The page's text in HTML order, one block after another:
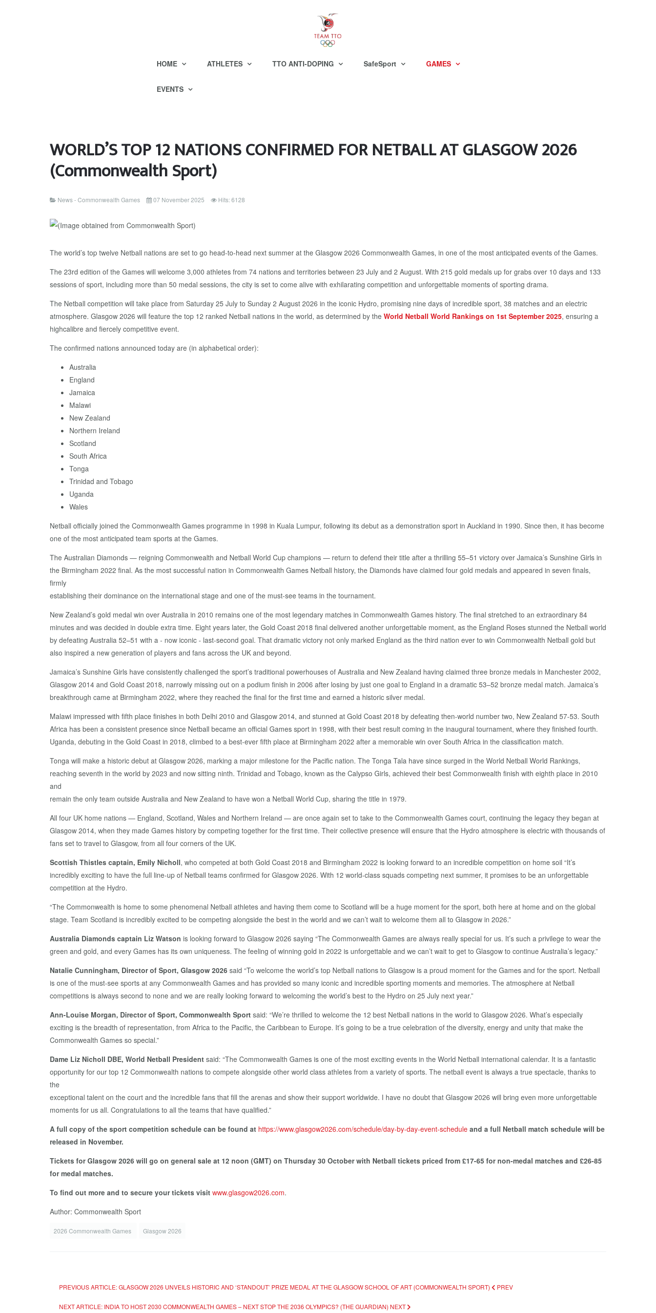
HOME ATHLETES TTO ANTI-DOPING SafeSport GAMES
EVENTS
WORLD’S TOP 12 NATIONS CONFIRMED FOR NETBALL AT GLASGOW 2026
(Commonwealth Sport)
News - Commonwealth Games 07 November 2025 Hits: 6128
The world’s top twelve Netball nations are set to go head-to-head next summer at the Glasgow 2026 Commonwealth Games, in one of the most anticipated events of the Games.
The 23rd edition of the Games will welcome 3,000 athletes from 74 nations and territories between 23 July and 2 August. With 215 gold medals up for grabs over 10 days and 133
sessions of sport, including more than 50 medal sessions, the city is set to come alive with exhilarating competition and unforgettable moments of sporting drama.
The Netball competition will take place from Saturday 25 July to Sunday 2 August 2026 in the iconic Hydro, promising nine days of incredible sport, 38 matches and an electric
atmosphere. Glasgow 2026 will feature the top 12 ranked Netball nations in the world, as determined by the World Netball World Rankings on 1st September 2025, ensuring a
highcalibre and fiercely competitive event.
The confirmed nations announced today are (in alphabetical order):
Australia
England
Jamaica
Malawi
New Zealand
Northern Ireland
Scotland
South Africa
Tonga
Trinidad and Tobago
Uganda
Wales
Netball officially joined the Commonwealth Games programme in 1998 in Kuala Lumpur, following its debut as a demonstration sport in Auckland in 1990. Since then, it has become
one of the most anticipated team sports at the Games.
The Australian Diamonds — reigning Commonwealth and Netball World Cup champions — return to defend their title after a thrilling 55–51 victory over Jamaica’s Sunshine Girls in
the Birmingham 2022 final. As the most successful nation in Commonwealth Games Netball history, the Diamonds have claimed four gold medals and appeared in seven finals,
firmly
establishing their dominance on the international stage and one of the must-see teams in the tournament.
New Zealand’s gold medal win over Australia in 2010 remains one of the most legendary matches in Commonwealth Games history. The final stretched to an extraordinary 84
minutes and was decided in double extra time. Eight years later, the Gold Coast 2018 final delivered another unforgettable moment, as the England Roses stunned the Netball world
by defeating Australia 52–51 with a - now iconic - last-second goal. That dramatic victory not only marked England as the third nation ever to win Commonwealth Netball gold but
also inspired a new generation of players and fans across the UK and beyond.
Jamaica’s Sunshine Girls have consistently challenged the sport’s traditional powerhouses of Australia and New Zealand having claimed three bronze medals in Manchester 2002,
Glasgow 2014 and Gold Coast 2018, narrowly missing out on a podium finish in 2006 after losing by just one goal to England in a dramatic 53–52 bronze medal match. Jamaica’s
breakthrough came at Birmingham 2022, where they reached the final for the first time and earned a historic silver medal.
Malawi impressed with fifth place finishes in both Delhi 2010 and Glasgow 2014, and stunned at Gold Coast 2018 by defeating then-world number two, New Zealand 57-53. South
Africa has been a consistent presence since Netball became an official Games sport in 1998, with their best result coming in the inaugural tournament, where they finished fourth.
Uganda, debuting in the Gold Coast in 2018, climbed to a best-ever fifth place at Birmingham 2022 after a memorable win over South Africa in the classification match.
Tonga will make a historic debut at Glasgow 2026, marking a major milestone for the Pacific nation. The Tonga Tala have since surged in the World Netball World Rankings,
reaching seventh in the world by 2023 and now sitting ninth. Trinidad and Tobago, known as the Calypso Girls, achieved their best Commonwealth finish with eighth place in 2010
and
remain the only team outside Australia and New Zealand to have won a Netball World Cup, sharing the title in 1979.
All four UK home nations — England, Scotland, Wales and Northern Ireland — are once again set to take to the Commonwealth Games court, continuing the legacy they began at
Glasgow 2014, when they made Games history by competing together for the first time. Their collective presence will ensure that the Hydro atmosphere is electric with thousands of
fans set to travel to Glasgow, from all four corners of the UK.
Scottish Thistles captain, Emily Nicholl, who competed at both Gold Coast 2018 and Birmingham 2022 is looking forward to an incredible competition on home soil “It’s
incredibly exciting to have the full line-up of Netball teams confirmed for Glasgow 2026. With 12 world-class squads competing next summer, it promises to be an unforgettable
competition at the Hydro.
“The Commonwealth is home to some phenomenal Netball athletes and having them come to Scotland will be a huge moment for the sport, both here at home and on the global
stage. Team Scotland is incredibly excited to be competing alongside the best in the world and we can’t wait to welcome them all to Glasgow in 2026.”
Australia Diamonds captain Liz Watson is looking forward to Glasgow 2026 saying “The Commonwealth Games are always really special for us. It’s such a privilege to wear the
green and gold, and every Games has its own uniqueness. The feeling of winning gold in 2022 is unforgettable and we can’t wait to get to Glasgow to continue Australia’s legacy.”
Natalie Cunningham, Director of Sport, Glasgow 2026 said “To welcome the world’s top Netball nations to Glasgow is a proud moment for the Games and for the sport. Netball
is one of the must-see sports at any Commonwealth Games and has provided so many iconic and incredible sporting moments and memories. The atmosphere at Netball
competitions is always second to none and we are really looking forward to welcoming the world’s best to the Hydro on 25 July next year.”
Ann-Louise Morgan, Director of Sport, Commonwealth Sport said: “We’re thrilled to welcome the 12 best Netball nations in the world to Glasgow 2026. What’s especially
exciting is the breadth of representation, from Africa to the Pacific, the Caribbean to Europe. It’s going to be a true celebration of the diversity, energy and unity that make the
Commonwealth Games so special.”
Dame Liz Nicholl DBE, World Netball President said: “The Commonwealth Games is one of the most exciting events in the World Netball international calendar. It is a fantastic
opportunity for our top 12 Commonwealth nations to compete alongside other world class athletes from a variety of sports. The netball event is always a true spectacle, thanks to
the
exceptional talent on the court and the incredible fans that fill the arenas and show their support worldwide. I have no doubt that Glasgow 2026 will bring even more unforgettable
moments for us all. Congratulations to all the teams that have qualified.”
A full copy of the sport competition schedule can be found at https://www.glasgow2026.com/schedule/day-by-day-event-schedule and a full Netball match schedule will be
released in November.
Tickets for Glasgow 2026 will go on general sale at 12 noon (GMT) on Thursday 30 October with Netball tickets priced from £17-65 for non-medal matches and £26-85
for medal matches.
To find out more and to secure your tickets visit www.glasgow2026.com.
Author: Commonwealth Sport
2026 Commonwealth Games Glasgow 2026
PREVIOUS ARTICLE: GLASGOW 2026 UNVEILS HISTORIC AND ‘STANDOUT’ PRIZE MEDAL AT THE GLASGOW SCHOOL OF ART (COMMONWEALTH SPORT) PREV
NEXT ARTICLE: INDIA TO HOST 2030 COMMONWEALTH GAMES – NEXT STOP THE 2036 OLYMPICS? (THE GUARDIAN) NEXT